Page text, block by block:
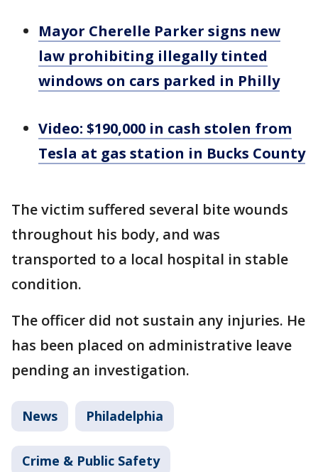
Mayor Cherelle Parker signs new
law prohibiting illegally tinted
windows on cars parked in Philly
Video: $190,000 in cash stolen from
Tesla at gas station in Bucks County
The victim suffered several bite wounds
throughout his body, and was
transported to a local hospital in stable
condition.
The officer did not sustain any injuries. He
has been placed on administrative leave
pending an investigation.
News Philadelphia
Crime & Public Safety